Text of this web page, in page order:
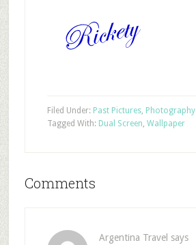
Filed Under: Past Pictures, Photography
Tagged With: Dual Screen, Wallpaper
Comments
Argentina Travel says